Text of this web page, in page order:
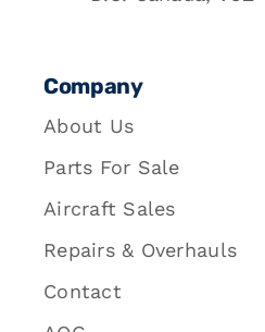
Company
About Us
Parts For Sale
Aircraft Sales
Repairs & Overhauls
Contact